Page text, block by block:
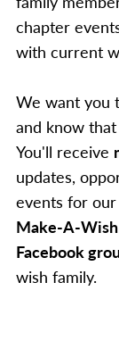
chapter
with current
We want you
and know
You'll receive
updates,
events for
Make-A-
Facebook
wish family.